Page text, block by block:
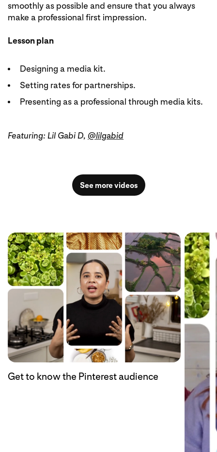
smoothly as possible and ensure that you always
make a professional first impression.
Lesson plan
Designing a media kit.
Setting rates for partnerships.
Presenting as a professional through media kits.
Featuring: Lil Gabi D, @lilgabid
See more videos
Get to know the Pinterest audience